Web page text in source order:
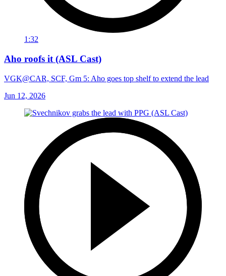
1:32
Aho roofs it (ASL Cast)
VGK@CAR, SCF, Gm 5: Aho goes top shelf to extend the lead
Jun 12, 2026